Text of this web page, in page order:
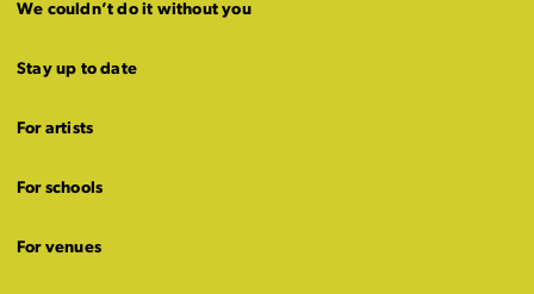
We couldn’t do it without you
Stay up to date
For artists
For schools
For venues